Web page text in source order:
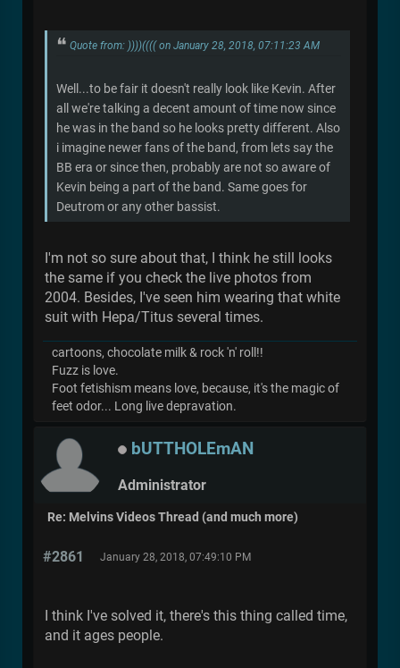
Quote from: ))))(((( on January 28, 2018, 07:11:23 AM
Well...to be fair it doesn't really look like Kevin. After
all we're talking a decent amount of time now since
he was in the band so he looks pretty different. Also
i imagine newer fans of the band, from lets say the
BB era or since then, probably are not so aware of
Kevin being a part of the band. Same goes for
Deutrom or any other bassist.
I'm not so sure about that, I think he still looks
the same if you check the live photos from
2004. Besides, I've seen him wearing that white
suit with Hepa/Titus several times.
cartoons, chocolate milk & rock 'n' roll!!
Fuzz is love.
Foot fetishism means love, because, it's the magic of
feet odor... Long live depravation.
bUTTHOLEmAN
Administrator
Re: Melvins Videos Thread (and much more)
#2861 January 28, 2018, 07:49:10 PM
I think I've solved it, there's this thing called time,
and it ages people.